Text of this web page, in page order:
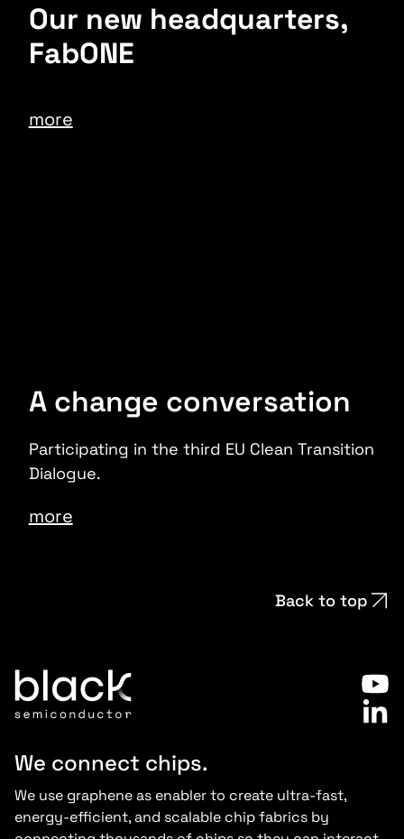
Our new headquarters,
FabONE
more
A change conversation
Participating in the third EU Clean Transition
Dialogue.
more
Back to top
We connect chips.
We use graphene as enabler to create ultra-fast,
energy-efficient, and scalable chip fabrics by